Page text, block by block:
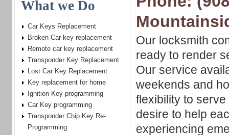
Our locksmith
ready to render
Our service
weekends and
flexibility to
desire to help
experiencing
What we Do
Car Keys Replacement
Broken Car key replacement
Remote car key replacement
Transponder Key Replacement
Lost Car Key Replacement
Key replacement for home
Ignition Key programming
Car Key programming
Transponder Chip Key Re-
Programming